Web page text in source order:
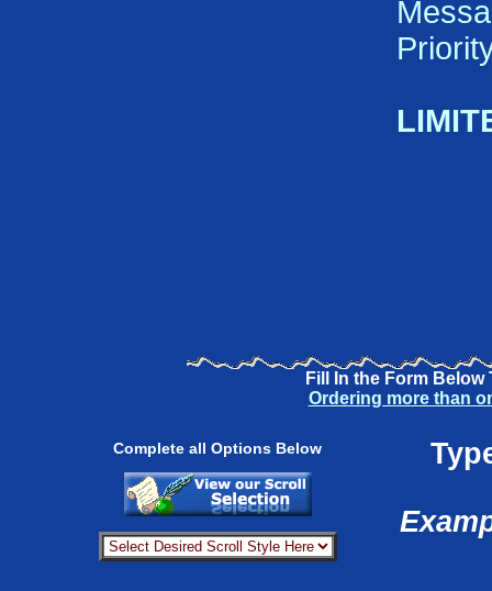
Fill In the Form Below
Ordering more than
Complete all Options Below